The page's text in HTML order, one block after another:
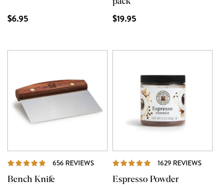
$6.95 $19.95
656 REVIEWS REVIEWS
Bench Knife
1629 REVIEWS
Espresso Powder